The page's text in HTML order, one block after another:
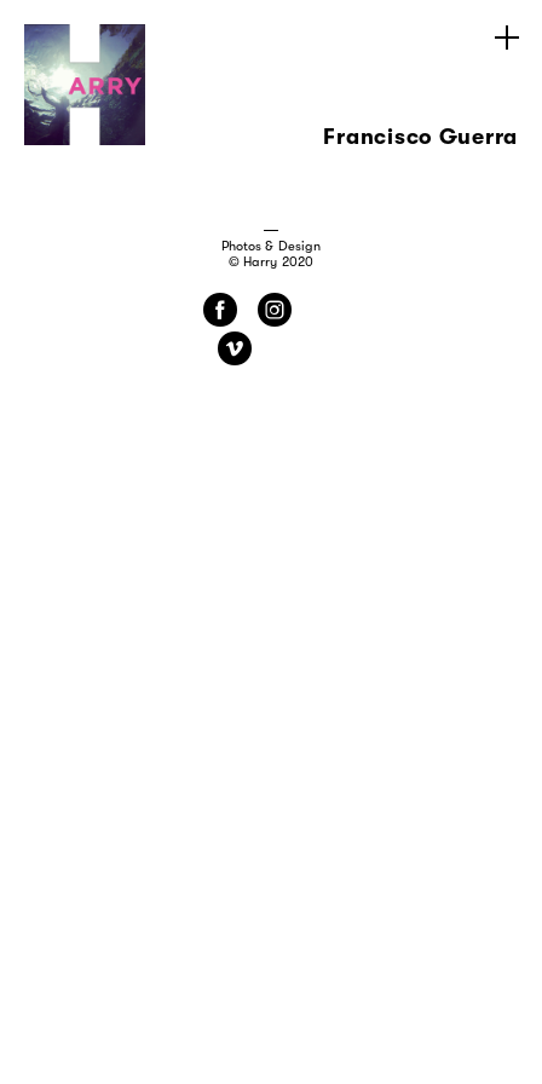
Francisco Guerra
Photos & Design
© Harry 2020
f
i
v